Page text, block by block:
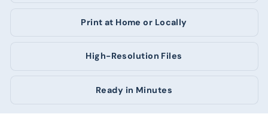
Print at Home or Locally
High-Resolution Files
Ready in Minutes